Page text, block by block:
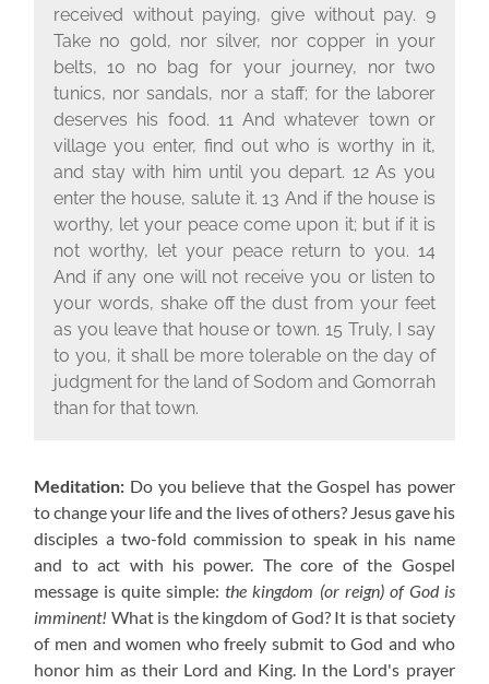
received without paying, give without pay. 9
Take no gold, nor silver, nor copper in your
belts, 10 no bag for your journey, nor two
tunics, nor sandals, nor a staff; for the laborer
deserves his food. 11 And whatever town or
village you enter, find out who is worthy in it,
and stay with him until you depart. 12 As you
enter the house, salute it. 13 And if the house is
worthy, let your peace come upon it; but if it is
not worthy, let your peace return to you. 14
And if any one will not receive you or listen to
your words, shake off the dust from your feet
as you leave that house or town. 15 Truly, I say
to you, it shall be more tolerable on the day of
judgment for the land of Sodom and Gomorrah
than for that town.
Meditation: Do you believe that the Gospel has power
to change your life and the lives of others? Jesus gave his
disciples a two-fold commission to speak in his name
and to act with his power. The core of the Gospel
message is quite simple:the kingdom (or reign) of God is
imminent! What is the kingdom of God? It is that society
of men and women who freely submit to God and who
honor him as their Lord and King. In the Lord's prayer